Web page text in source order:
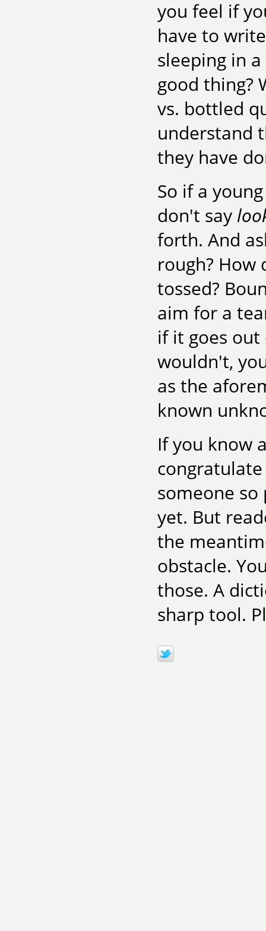
you feel if
have to
sleeping in
good thing?
vs. bottled
understand
they have
So if a
don't say
forth. And
rough? How
tossed?
aim for a
if it goes out
wouldn't,
as the
known
If you know
someone
yet. But
the
obstacle.
those. A
sharp tool.